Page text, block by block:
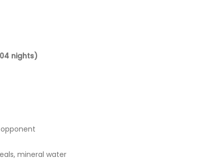
nights)
mineral water